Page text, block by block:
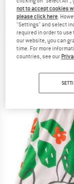
SANETTA -
Shorts
(0)
not to accept cookies
please click here .
"Settings" and select
required in order to
our website, you can
time. For more
countries, see our